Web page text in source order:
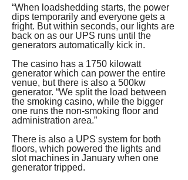
“When loadshedding starts, the power
dips temporarily and everyone gets a
fright. But within seconds, our lights are
back on as our UPS runs until the
generators automatically kick in.
The casino has a 1750 kilowatt
generator which can power the entire
venue, but there is also a 500kw
generator. “We split the load between
the smoking casino, while the bigger
one runs the non-smoking floor and
administration area.”
There is also a UPS system for both
floors, which powered the lights and
slot machines in January when one
generator tripped.